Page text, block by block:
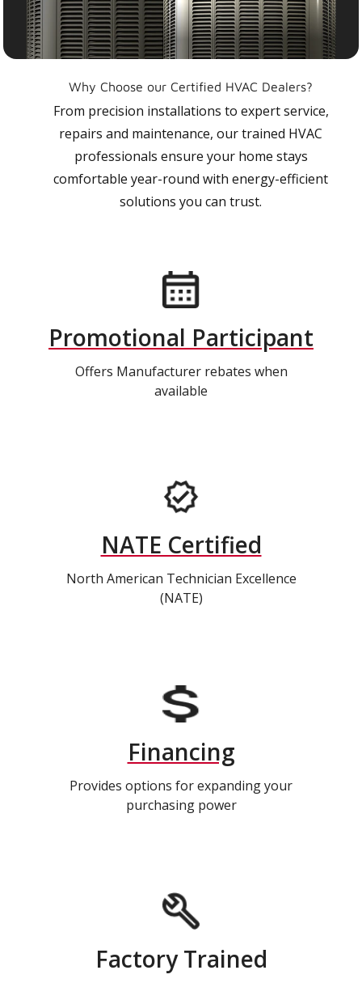
Why Choose our Certified HVAC Dealers?
From precision installations to expert service,
repairs and maintenance, our trained HVAC
professionals ensure your home stays
comfortable year-round with energy-efficient
solutions you can trust.
Promotional Participant
Offers Manufacturer rebates when
available
NATE Certified
North American Technician Excellence
(NATE)
Financing
Provides options for expanding your
purchasing power
Factory Trained